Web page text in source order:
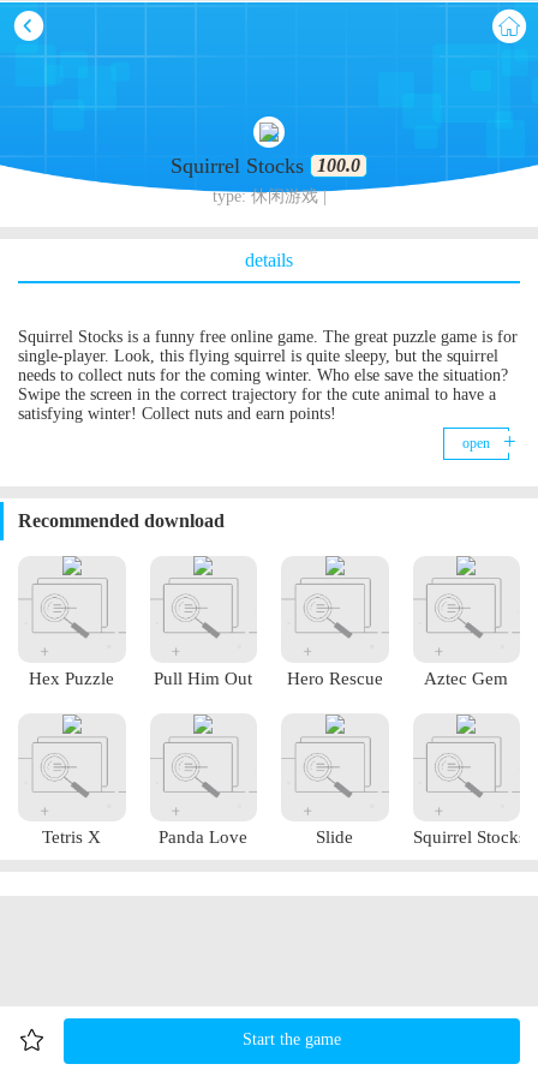
Squirrel Stocks 100.0
type: 休闲游戏 |
Start the game
details
Squirrel Stocks is a funny free online game. The great puzzle game is for
single-player. Look, this flying squirrel is quite sleepy, but the squirrel
needs to collect nuts for the coming winter. Who else save the situation?
Swipe the screen in the correct trajectory for the cute animal to have a
satisfying winter! Collect nuts and earn points!
open
Recommended download
Hex Puzzle Pull Him Out Hero Rescue Aztec Gem
Tetris X Panda Love Slide Squirrel Stocks